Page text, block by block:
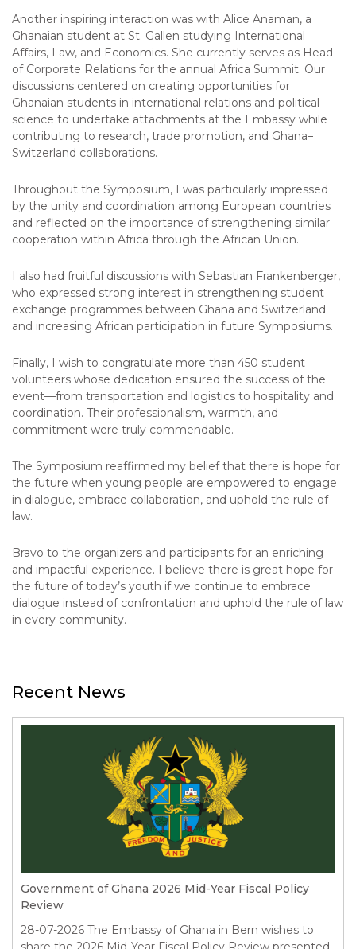
Another inspiring interaction was with Alice Anaman, a
Ghanaian student at St. Gallen studying International
Affairs, Law, and Economics. She currently serves as Head
of Corporate Relations for the annual Africa Summit. Our
discussions centered on creating opportunities for
Ghanaian students in international relations and political
science to undertake attachments at the Embassy while
contributing to research, trade promotion, and Ghana–
Switzerland collaborations.
Throughout the Symposium, I was particularly impressed
by the unity and coordination among European countries
and reflected on the importance of strengthening similar
cooperation within Africa through the African Union.
I also had fruitful discussions with Sebastian Frankenberger,
who expressed strong interest in strengthening student
exchange programmes between Ghana and Switzerland
and increasing African participation in future Symposiums.
Finally, I wish to congratulate more than 450 student
volunteers whose dedication ensured the success of the
event—from transportation and logistics to hospitality and
coordination. Their professionalism, warmth, and
commitment were truly commendable.
The Symposium reaffirmed my belief that there is hope for
the future when young people are empowered to engage
in dialogue, embrace collaboration, and uphold the rule of
law.
Bravo to the organizers and participants for an enriching
and impactful experience. I believe there is great hope for
the future of today’s youth if we continue to embrace
dialogue instead of confrontation and uphold the rule of law
in every community.
Recent News
Government of Ghana 2026 Mid-Year Fiscal Policy
Review
28-07-2026 The Embassy of Ghana in Bern wishes to